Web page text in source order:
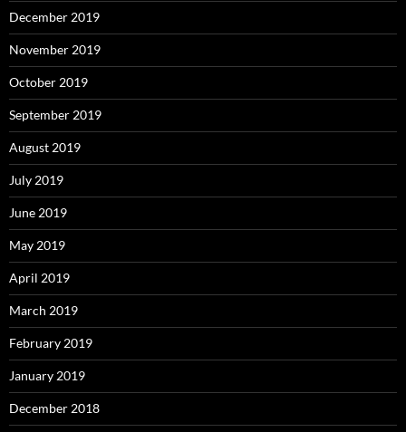
December 2019
November 2019
October 2019
September 2019
August 2019
July 2019
June 2019
May 2019
April 2019
March 2019
February 2019
January 2019
December 2018